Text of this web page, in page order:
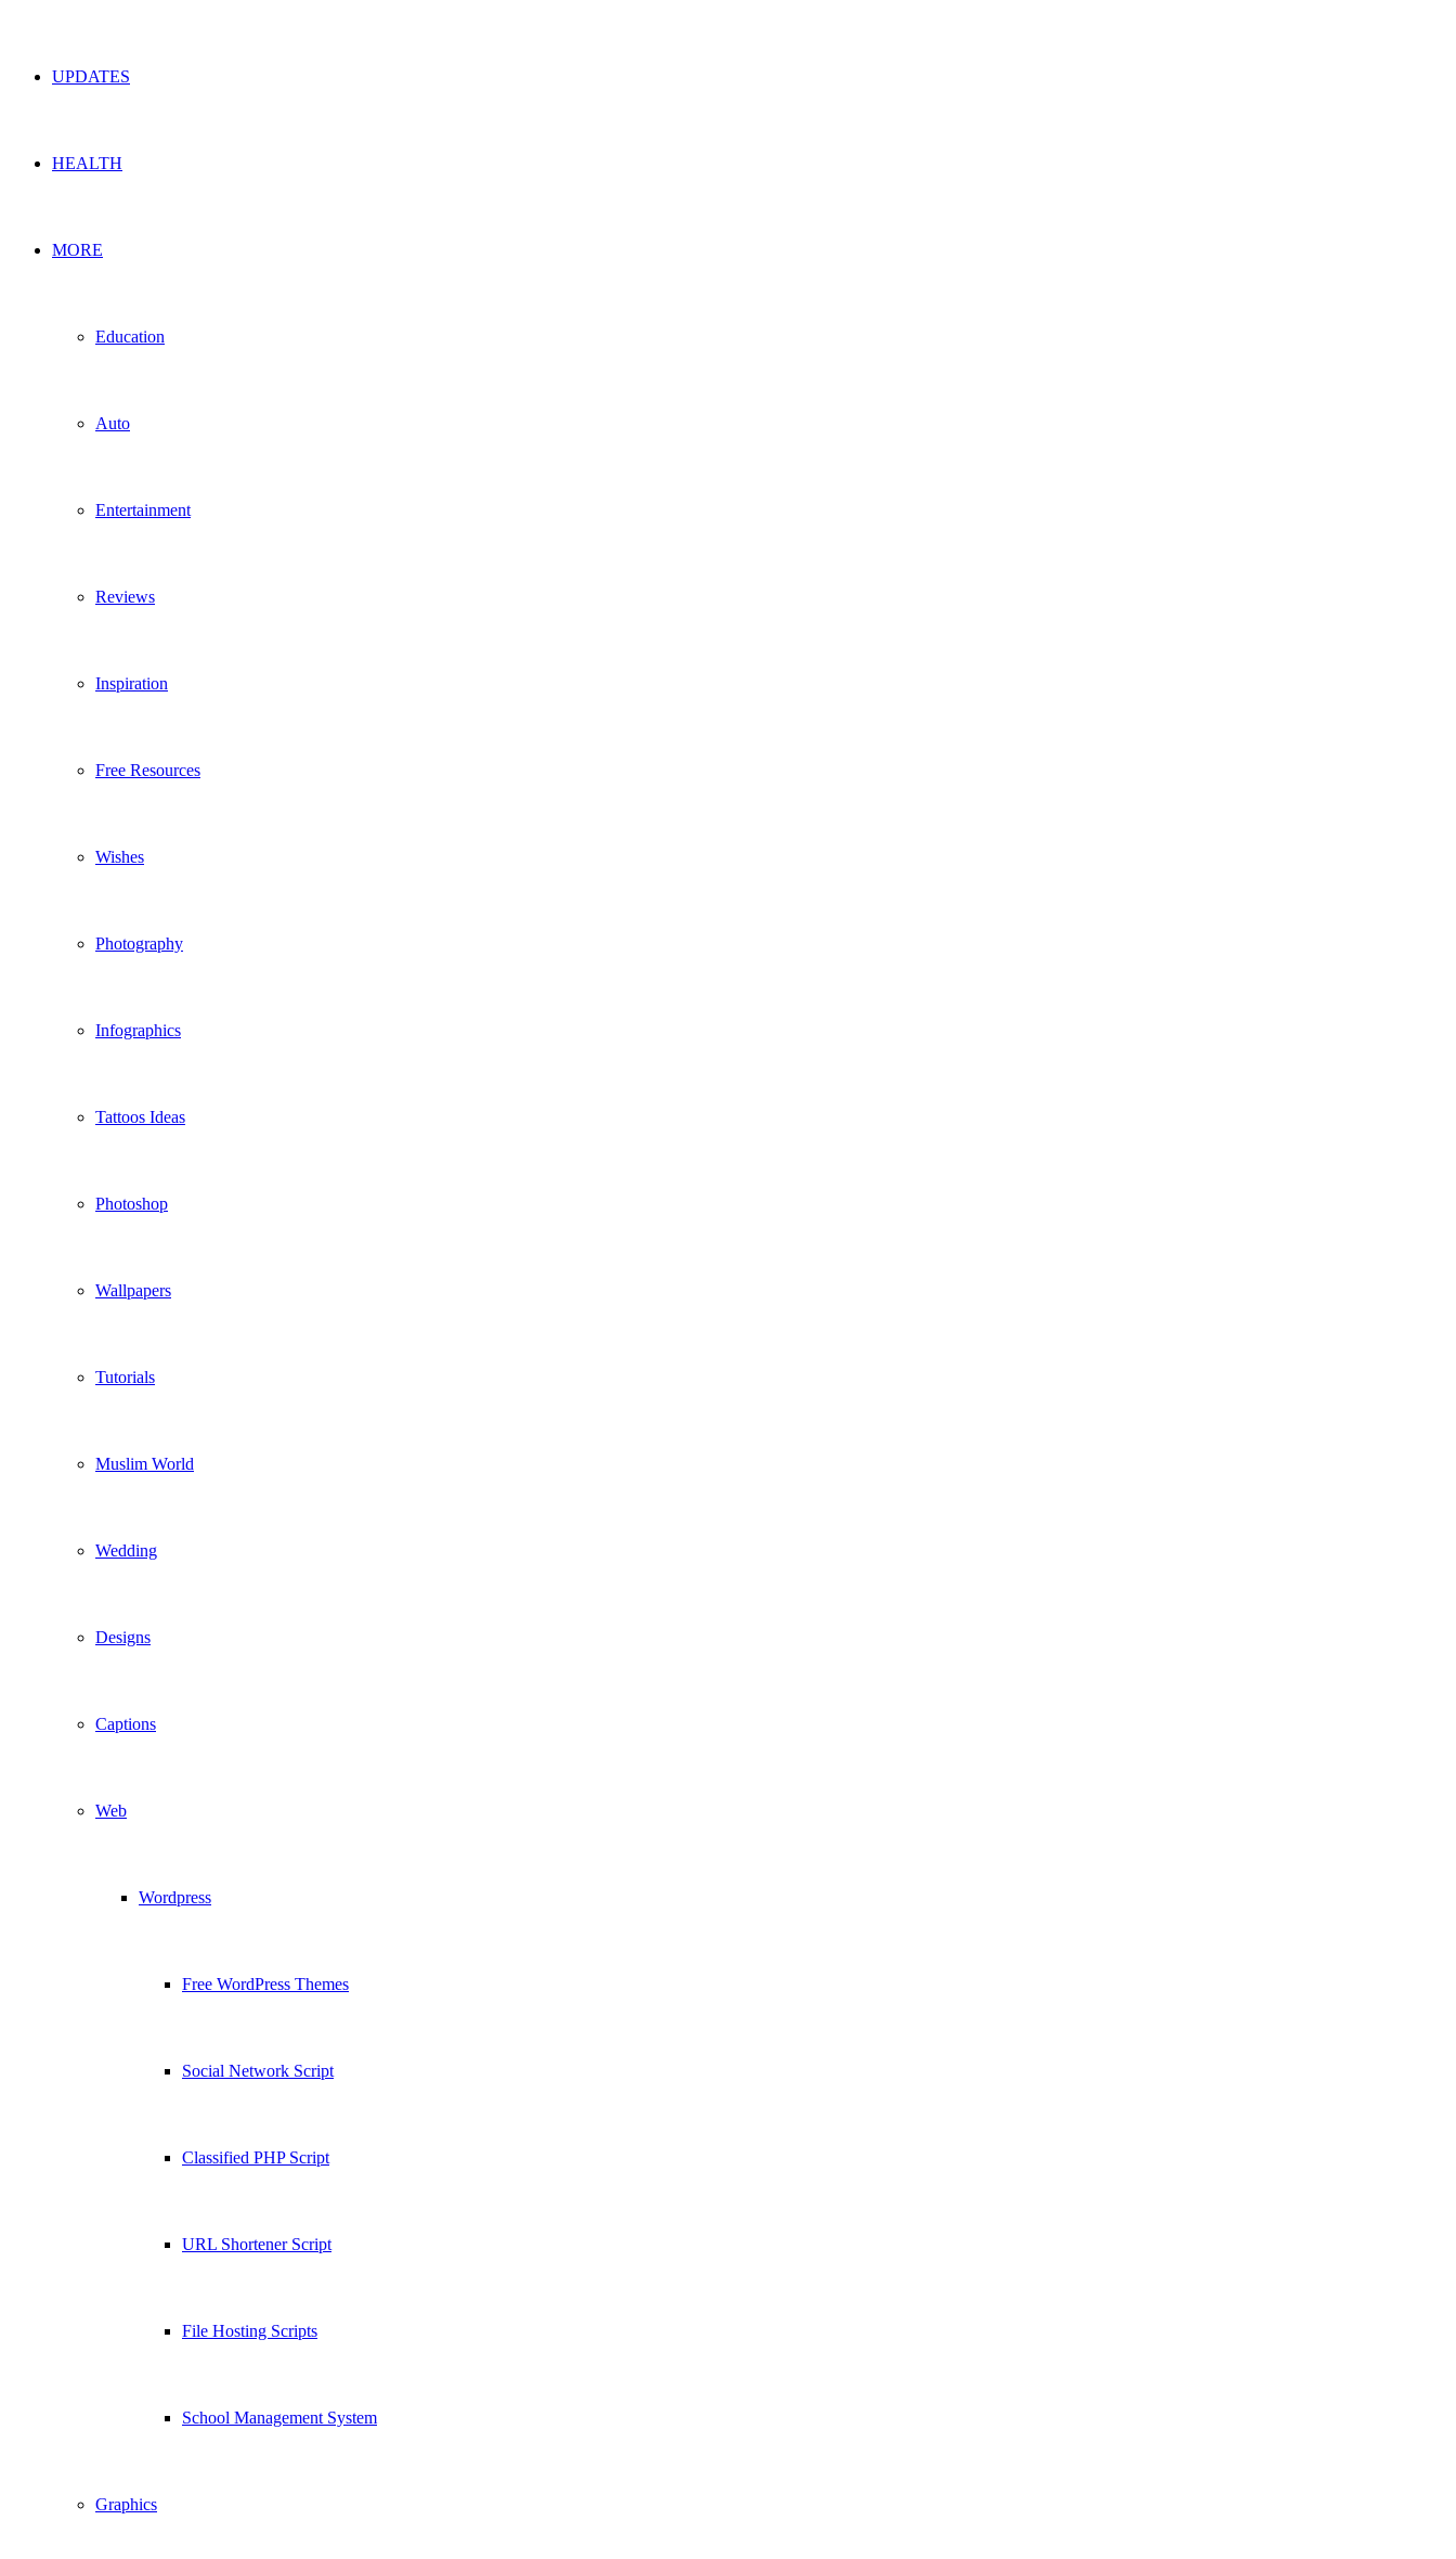
UPDATES
HEALTH
MORE
Education
Auto
Entertainment
Reviews
Inspiration
Free Resources
Wishes
Photography
Infographics
Tattoos Ideas
Photoshop
Wallpapers
Tutorials
Muslim World
Wedding
Designs
Captions
Web
Wordpress
Free WordPress Themes
Social Network Script
Classified PHP Script
URL Shortener Script
File Hosting Scripts
School Management System
Graphics